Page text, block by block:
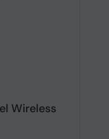
Wireless